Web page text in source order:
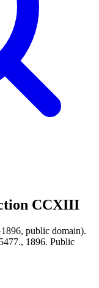
CCXIII
public domain).
, 1896. Public